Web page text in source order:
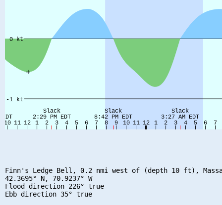
Finn's Ledge Bell, 0.2 nmi west of (depth 10 ft),
42.3695° N, 70.9237° W
Flood direction 226° true
Ebb direction 35° true